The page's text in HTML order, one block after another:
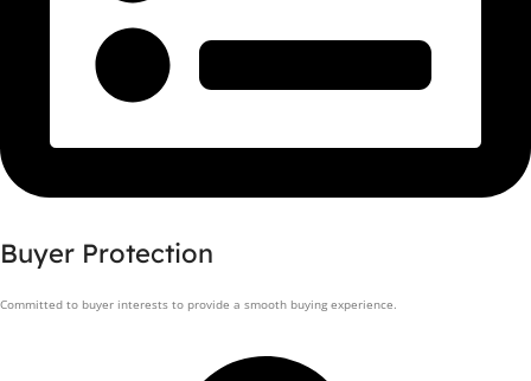
Buyer Protection
Committed to buyer interests to provide a smooth buying experience.